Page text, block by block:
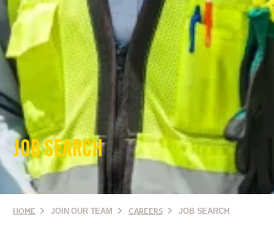
JOB SEARCH
HOME JOIN OUR TEAM CAREERS JOB SEARCH